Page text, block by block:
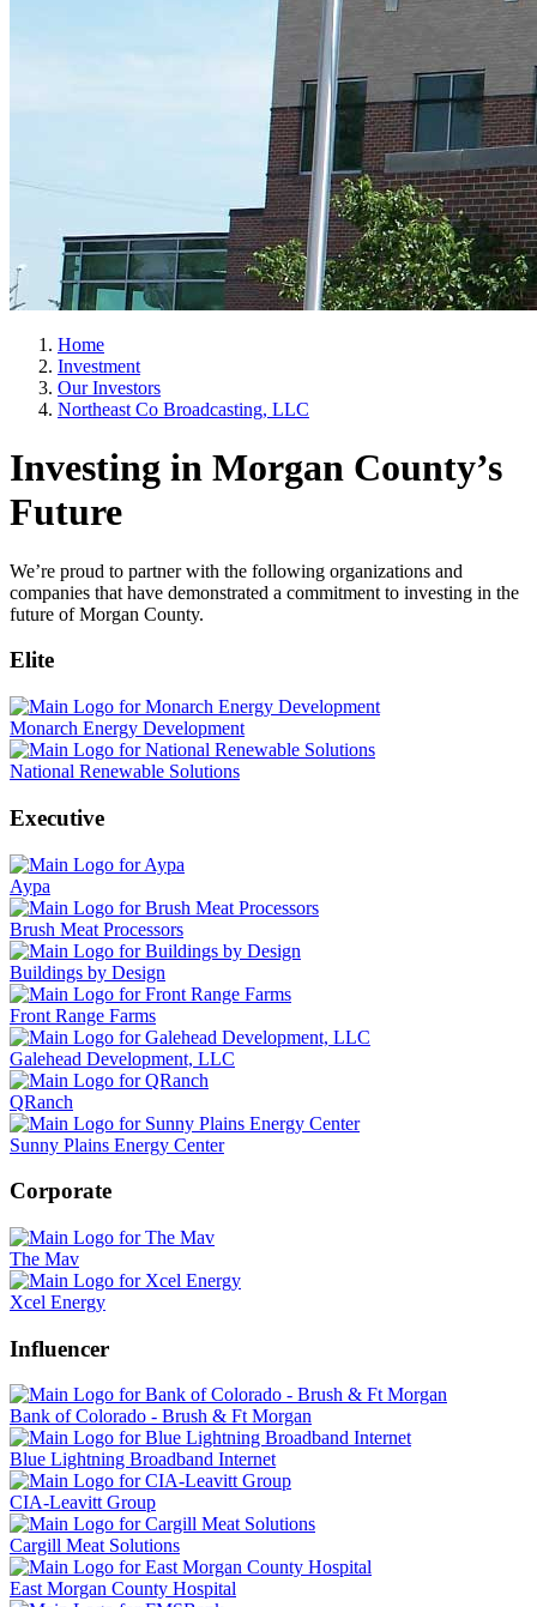
Home
Investment
Our Investors
Northeast Co Broadcasting, LLC
Investing in Morgan County’s
Future
We’re proud to partner with the following organizations and
companies that have demonstrated a commitment to investing in the
future of Morgan County.
Elite
Monarch Energy Development
National Renewable Solutions
Executive
Aypa
Brush Meat Processors
Buildings by Design
Front Range Farms
Galehead Development, LLC
QRanch
Sunny Plains Energy Center
Corporate
The Mav
Xcel Energy
Influencer
Bank of Colorado - Brush & Ft Morgan
Blue Lightning Broadband Internet
CIA-Leavitt Group
Cargill Meat Solutions
East Morgan County Hospital